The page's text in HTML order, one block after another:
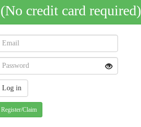
(No credit card required)
Register/Claim